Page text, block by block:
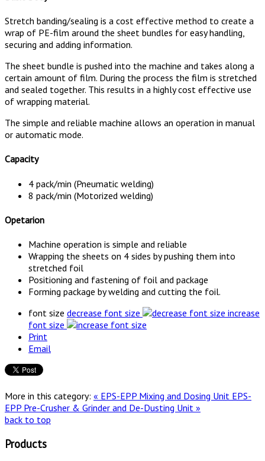
Stretch banding/sealing is a cost effective method to create a
wrap of PE-film around the sheet bundles for easy handling,
securing and adding information.
The sheet bundle is pushed into the machine and takes along a
certain amount of film. During the process the film is stretched
and sealed together. This results in a highly cost effective use
of wrapping material.
The simple and reliable machine allows an operation in manual
or automatic mode.
Capacity
4 pack/min (Pneumatic welding)
8 pack/min (Motorized welding)
Opetarion
Machine operation is simple and reliable
Wrapping the sheets on 4 sides by pushing them into
stretched foil
Positioning and fastening of foil and package
Forming package by welding and cutting the foil.
font size decrease font size
increase
font size
Print
Email
More in this category: « EPS-EPP Mixing and Dosing Unit EPS-
EPP Pre-Crusher & Grinder and De-Dusting Unit »
back to top
Products